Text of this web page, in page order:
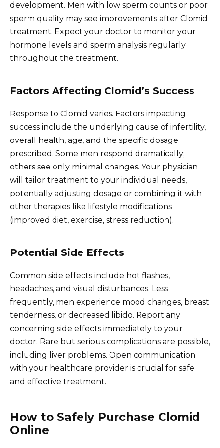
development. Men with low sperm counts or poor
sperm quality may see improvements after Clomid
treatment. Expect your doctor to monitor your
hormone levels and sperm analysis regularly
throughout the treatment.
Factors Affecting Clomid’s Success
Response to Clomid varies. Factors impacting
success include the underlying cause of infertility,
overall health, age, and the specific dosage
prescribed. Some men respond dramatically;
others see only minimal changes. Your physician
will tailor treatment to your individual needs,
potentially adjusting dosage or combining it with
other therapies like lifestyle modifications
(improved diet, exercise, stress reduction).
Potential Side Effects
Common side effects include hot flashes,
headaches, and visual disturbances. Less
frequently, men experience mood changes, breast
tenderness, or decreased libido. Report any
concerning side effects immediately to your
doctor. Rare but serious complications are possible,
including liver problems. Open communication
with your healthcare provider is crucial for safe
and effective treatment.
How to Safely Purchase Clomid
Online